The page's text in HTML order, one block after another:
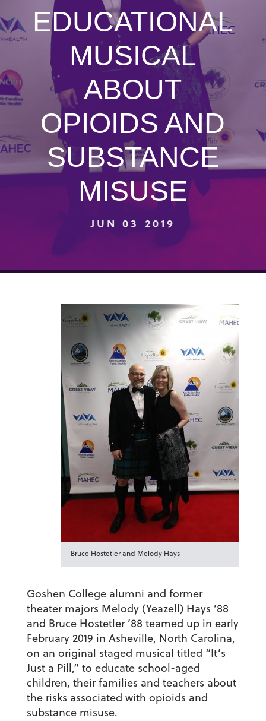
EDUCATIONAL
MUSICAL
ABOUT
OPIOIDS AND
SUBSTANCE
MISUSE
JUN 03 2019
Bruce Hostetler and Melody Hays
Goshen College alumni and former
theater majors Melody (Yeazell) Hays ’88
and Bruce Hostetler ’88 teamed up in early
February 2019 in Asheville, North Carolina,
on an original staged musical titled “It’s
Just a Pill,” to educate school-aged
children, their families and teachers about
the risks associated with opioids and
substance misuse.